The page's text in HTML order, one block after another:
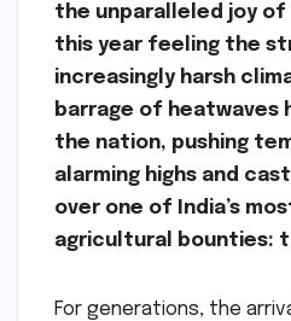
the unparalleled joy of
this year feeling the
increasingly harsh
barrage of heatwaves
the nation, pushing
alarming highs and
over one of India’s
agricultural bounties:
For generations, the